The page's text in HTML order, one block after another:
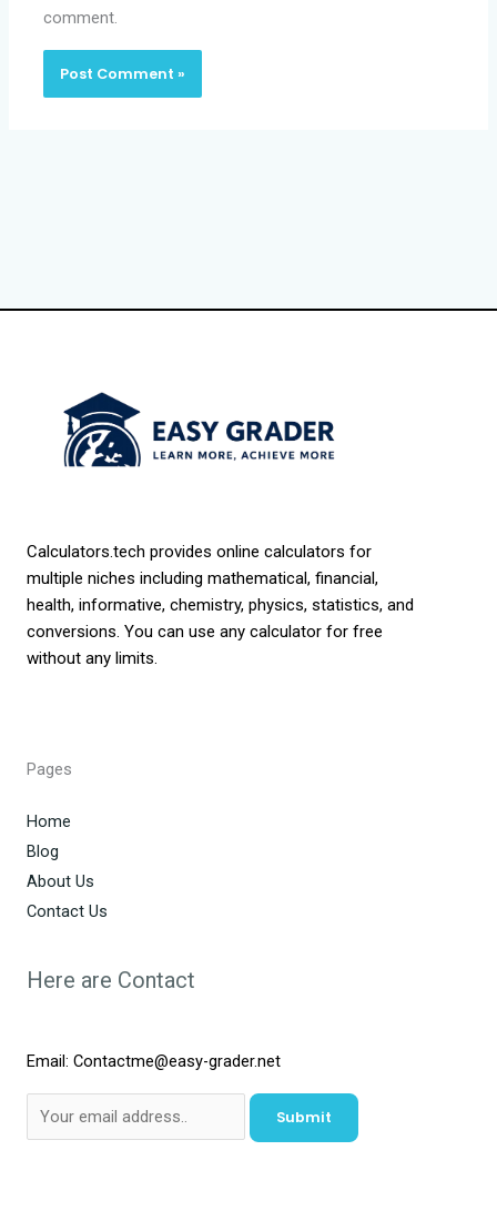
comment.
Calculators.tech provides online calculators for
multiple niches including mathematical, financial,
health, informative, chemistry, physics, statistics, and
conversions. You can use any calculator for free
without any limits.
Pages
Home
Blog
About Us
Contact Us
Here are Contact
Email: Contactme@easy-grader.net
Submit